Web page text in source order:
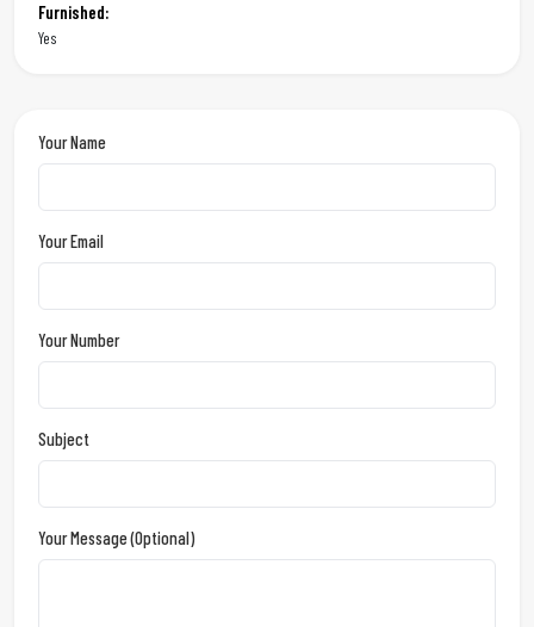
Furnished:
Yes
Your Name
Your Email
Your Number
Subject
Your Message (optional)